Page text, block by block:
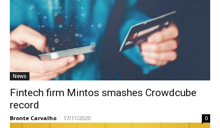
News
Fintech firm Mintos smashes Crowdcube
record
Bronte Carvalho - 17/11/2020 0